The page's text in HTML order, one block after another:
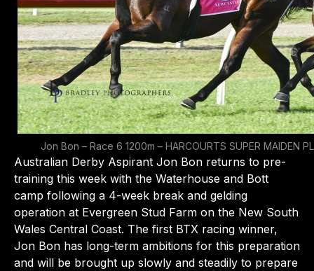
Jon Bon – Race 6 1200m – HARCOURTS SUPER MAIDEN
Australian Derby Aspirant Jon Bon returns to pre-
training this week with the Waterhouse and Bott
camp following a 4-week break and gelding
operation at Evergreen Stud Farm on the New South
Wales Central Coast. The first BTX racing winner,
Jon Bon has long-term ambitions for this preparation
and will be brought up slowly and steadily to prepare